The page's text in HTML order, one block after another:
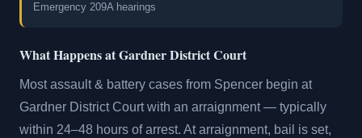
Emergency 209A hearings
What Happens at Gardner District Court
Most assault & battery cases from Spencer begin at
Gardner District Court with an arraignment — typically
within 24–48 hours of arrest. At arraignment, bail is set,